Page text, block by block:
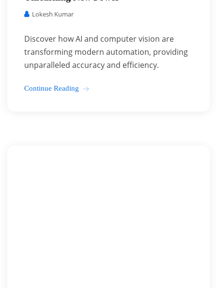
Lokesh Kumar
Discover how AI and computer vision are
transforming modern automation, providing
unparalleled accuracy and efficiency.
Continue Reading